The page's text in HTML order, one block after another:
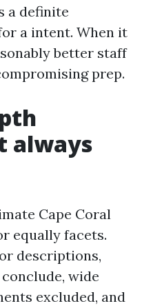
a definite
a intent. When it
better staff
prep.
always
Cape Coral
equally facets.
descriptions,
wide
excluded, and